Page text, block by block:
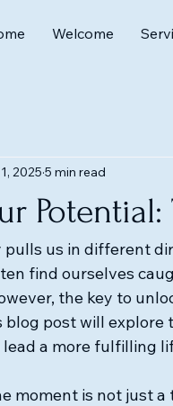
Welcome
2025 5 min read
us in different
find ourselves
the key to
blog post will
a more fulfilling
moment is not just